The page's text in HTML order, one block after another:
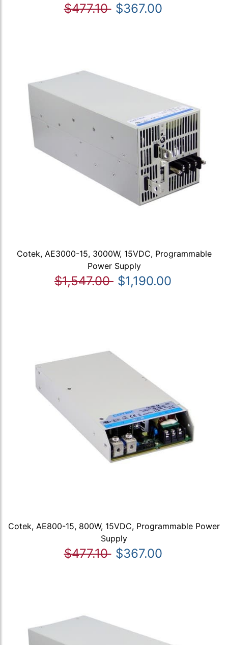
$477.10 $367.00
Cotek, AE3000-15, 3000W, 15VDC, Programmable
Power Supply
$1,547.00 $1,190.00
Cotek, AE800-15, 800W, 15VDC, Programmable Power
Supply
$477.10 $367.00